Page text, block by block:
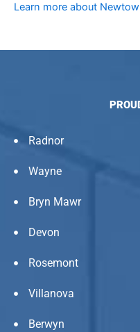
Learn more about
Radnor
Wayne
Bryn Mawr
Devon
Rosemont
Villanova
Berwyn